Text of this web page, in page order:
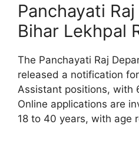
Panchayati
Bihar Lekhpal
The Panchayati Raj
released a notification
Assistant positions, with
Online applications are
18 to 40 years, with age